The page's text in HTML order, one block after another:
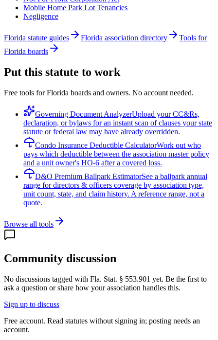
Mobile Home Park Lot Tenancies
Negligence
Florida statute guides Florida association directory
Tools for
Florida boards
Put this statute to work
Free tools for Florida boards and owners. No account needed.
Governing Document AnalyzerUpload your CC&Rs,
declaration, or bylaws for an instant scan of clauses your state
statute or federal law may have already overridden.
Condo Insurance Deductible CalculatorWork out who
pays which deductible between the association master policy
and a unit owner's HO-6 after a covered loss.
D&O Premium Ballpark EstimatorSee a ballpark annual
range for directors & officers coverage by association type,
unit count, state, and claim history. A reference range, not a
quote.
Browse all tools
Community discussion
No discussions tagged with Fla. Stat. § 553.901 yet. Be the first to
ask a question or share how your association handles this.
Sign up to discuss
Free account. Read statutes without signing in; posting needs an
account.